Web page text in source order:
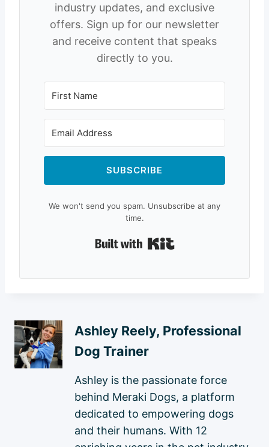
industry updates, and exclusive
offers. Sign up for our newsletter
and receive content that speaks
directly to you.
SUBSCRIBE
We won't send you spam. Unsubscribe at any
time.
Ashley Reely, Professional
Dog Trainer
Ashley is the passionate force
behind Meraki Dogs, a platform
dedicated to empowering dogs
and their humans. With 12